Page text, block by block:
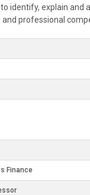
identify, explain
professional
Finance